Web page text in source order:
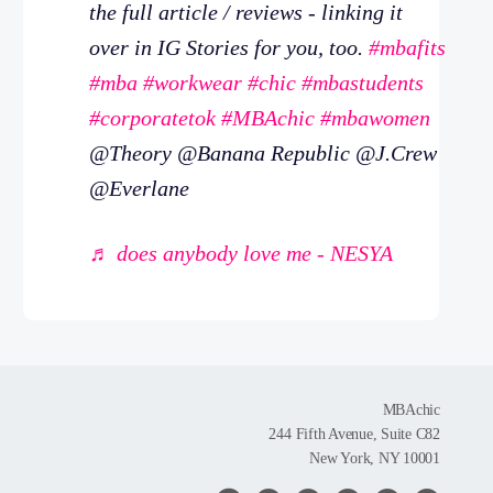
the full article / reviews - linking it
over in IG Stories for you, too. #mbafits
#mba #workwear #chic #mbastudents
#corporatetok #MBAchic #mbawomen
@Theory @Banana Republic @J.Crew
@Everlane
♬ does anybody love me - NESYA
MBAchic
244 Fifth Avenue, Suite C82
New York, NY 10001